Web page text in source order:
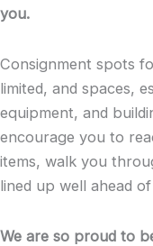
you.
Consignment spots
limited, and spaces,
equipment, and
encourage you to
items, walk you
lined up well ahead
We are so proud to